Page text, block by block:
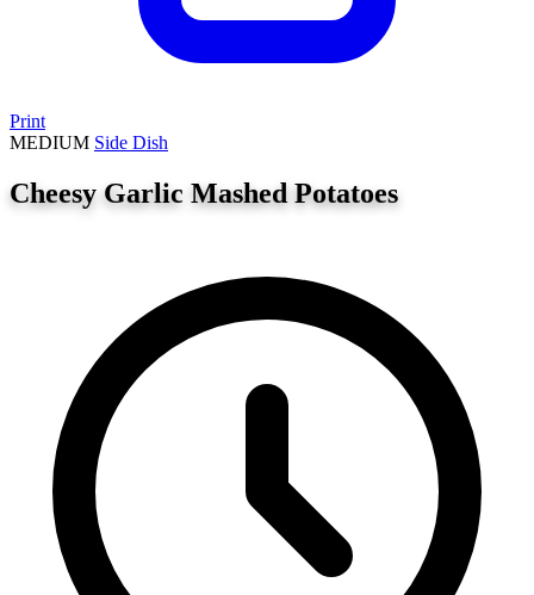
Print
MEDIUM Side Dish
Cheesy Garlic Mashed Potatoes